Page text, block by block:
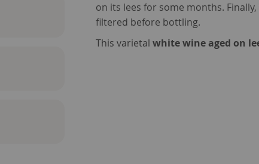
on its lees for some months.
filtered before bottling.
This varietalwhite wine aged on